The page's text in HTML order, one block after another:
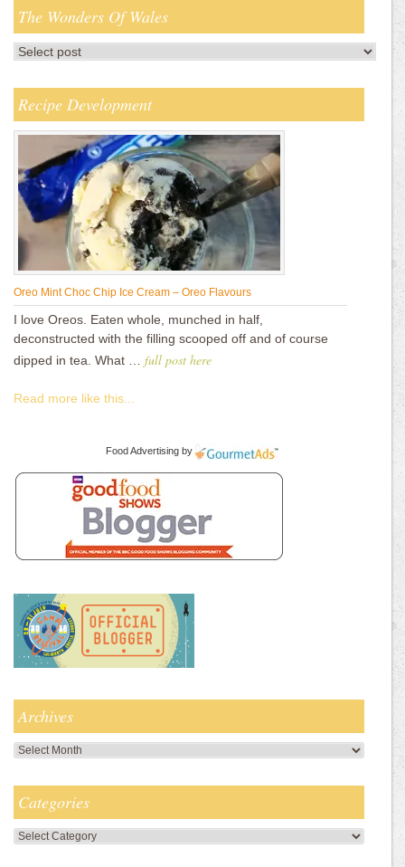
The Wonders Of Wales
Recipe Development
Oreo Mint Choc Chip Ice Cream – Oreo Flavours
I love Oreos. Eaten whole, munched in half,
deconstructed with the filling scooped off and of course
dipped in tea. What … full post here
Read more like this...
Food Advertising by
Archives
Archives
Categories
Categories